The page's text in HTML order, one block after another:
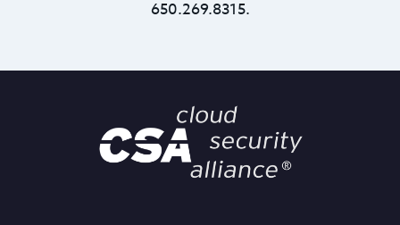
650.269.8315.